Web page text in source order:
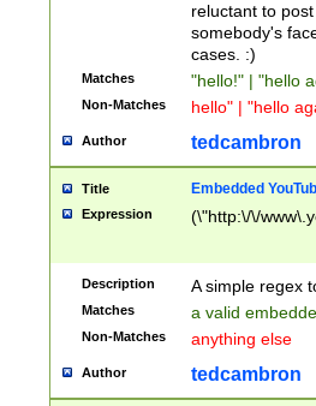
reluctant to
somebody's
cases. :)
Matches "hello!" | "hello
Non-Matches hello" | "hello
Author tedcambron
Title Embedded
Expression (\"http:\/\/
Description A simple regex
Matches a valid
Non-Matches anything else
Author tedcambron